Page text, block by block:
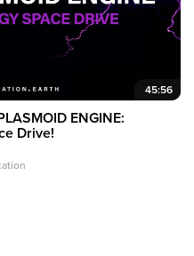
45:56
ENGINE:
Drive!